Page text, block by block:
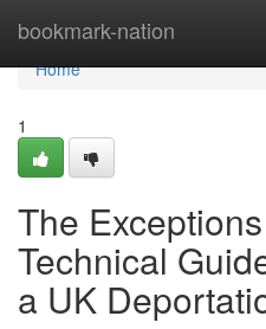
bookmark-nation
Home
Home
1
The
Technical
a UK